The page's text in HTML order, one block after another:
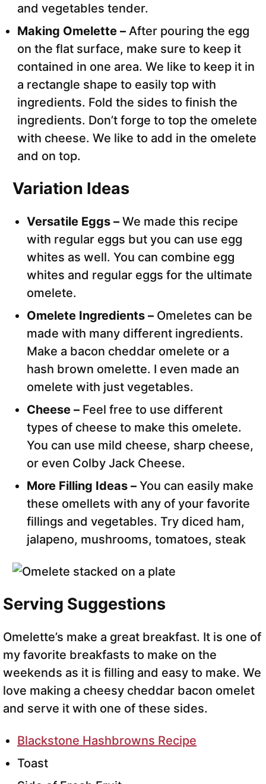
and vegetables tender.
Making Omelette – After pouring the egg
on the flat surface, make sure to keep it
contained in one area. We like to keep it in
a rectangle shape to easily top with
ingredients. Fold the sides to finish the
ingredients. Don’t forge to top the omelete
with cheese. We like to add in the omelete
and on top.
Variation Ideas
Versatile Eggs – We made this recipe
with regular eggs but you can use egg
whites as well. You can combine egg
whites and regular eggs for the ultimate
omelete.
Omelete Ingredients – Omeletes can be
made with many different ingredients.
Make a bacon cheddar omelete or a
hash brown omelette. I even made an
omelete with just vegetables.
Cheese – Feel free to use different
types of cheese to make this omelete.
You can use mild cheese, sharp cheese,
or even Colby Jack Cheese.
More Filling Ideas – You can easily make
these omellets with any of your favorite
fillings and vegetables. Try diced ham,
jalapeno, mushrooms, tomatoes, steak
Serving Suggestions
Omelette’s make a great breakfast. It is one of
my favorite breakfasts to make on the
weekends as it is filling and easy to make. We
love making a cheesy cheddar bacon omelet
and serve it with one of these sides.
Blackstone Hashbrowns Recipe
Toast